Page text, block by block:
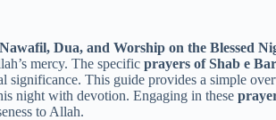
Dua, and Worship on the Blessed
mercy. The specific prayers of Shab e
significance. This guide provides a simple
night with devotion. Engaging in these
to Allah.